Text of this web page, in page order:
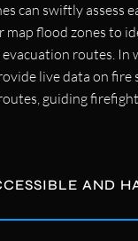
can swiftly assess
map flood zones to
evacuation routes. In
live data on fire
guiding
AND